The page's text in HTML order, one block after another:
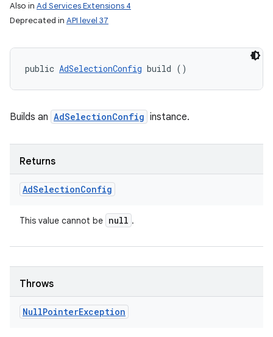
Also in Ad Services Extensions 4
Deprecated in API level 37
public AdSelectionConfig build ()
Builds an AdSelectionConfig instance.
Returns
AdSelectionConfig
This value cannot be null .
Throws
NullPointerException